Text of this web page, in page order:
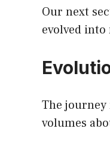
Our next
evolved
The journey
volumes